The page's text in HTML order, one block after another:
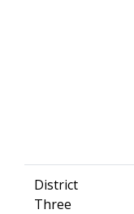
District
Three